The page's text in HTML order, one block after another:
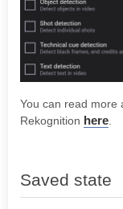
You can read more
Rekognition here
Saved state